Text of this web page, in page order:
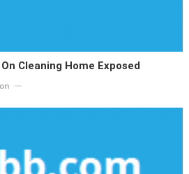
Cleaning Home Exposed